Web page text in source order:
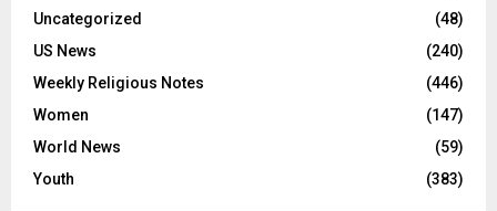
Uncategorized
(48)
US News
(240)
Weekly Religious Notes
(446)
Women
(147)
World News
(59)
Youth
(383)